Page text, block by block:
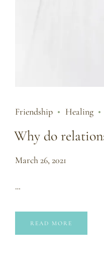
Friendship Healing
Why do
March 26, 2021
…
READ MORE